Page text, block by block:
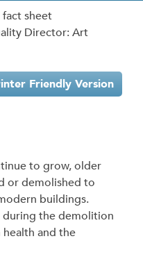
sheet
Director: Art
Friendly Version
to grow, older
or demolished to
buildings.
during the demolition
and the